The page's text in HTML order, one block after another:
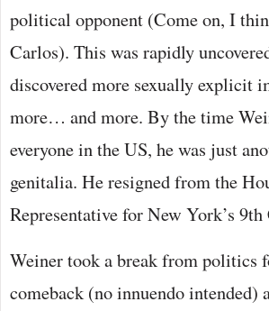
political opponent (Come on, I
Carlos). This was rapidly
discovered more sexually
more… and more. By the time
everyone in the US, he was just
genitalia. He resigned from the
Representative for New York’s
Weiner took a break from politics
comeback (no innuendo intended)